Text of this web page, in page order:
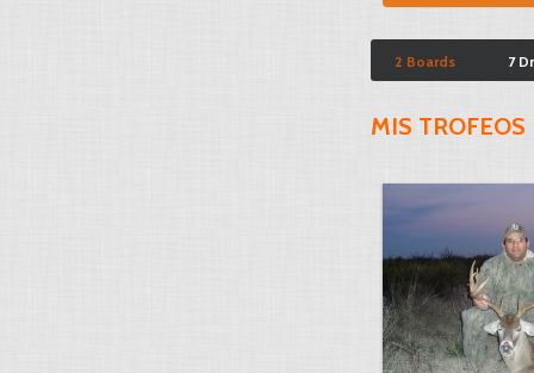
2 Boards 7
MIS TROFEOS